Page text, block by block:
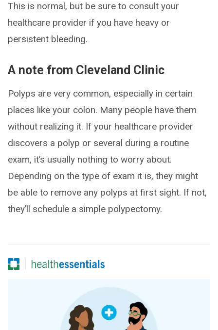
This is normal, but be sure to consult your
healthcare provider if you have heavy or
persistent bleeding.
A note from Cleveland Clinic
Polyps are very common, especially in certain
places like your colon. Many people have them
without realizing it. If your healthcare provider
discovers a polyp or several during a routine
exam, it’s usually nothing to worry about.
Depending on the type of exam it is, they might
be able to remove any polyps at first sight. If not,
they’ll schedule a simple polypectomy.